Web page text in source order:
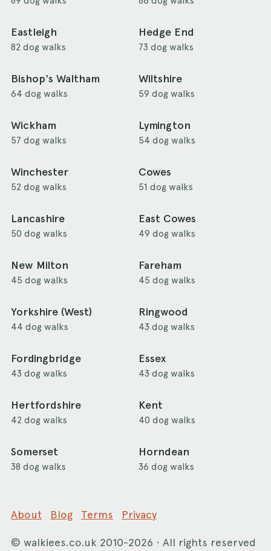
Eastleigh
82 dog walks
Hedge End
73 dog walks
Bishop's Waltham
64 dog walks
Wiltshire
59 dog walks
Wickham
57 dog walks
Lymington
54 dog walks
Winchester
52 dog walks
Cowes
51 dog walks
Lancashire
50 dog walks
East Cowes
49 dog walks
New Milton
45 dog walks
Fareham
45 dog walks
Yorkshire (West)
44 dog walks
Ringwood
43 dog walks
Fordingbridge
43 dog walks
Essex
43 dog walks
Hertfordshire
42 dog walks
Kent
40 dog walks
Somerset
38 dog walks
Horndean
36 dog walks
About Blog Terms Privacy
© walkiees.co.uk 2010-2026 · All rights reserved